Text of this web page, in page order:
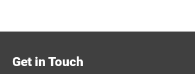
Get in Touch